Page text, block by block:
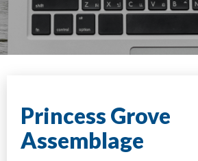
Princess Grove
Assemblage